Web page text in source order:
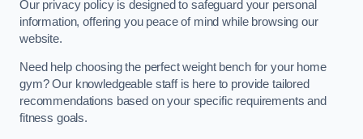
Our privacy policy is designed to safeguard your personal
information, offering you peace of mind while browsing our
website.
Need help choosing the perfect weight bench for your home
gym? Our knowledgeable staff is here to provide tailored
recommendations based on your specific requirements and
fitness goals.